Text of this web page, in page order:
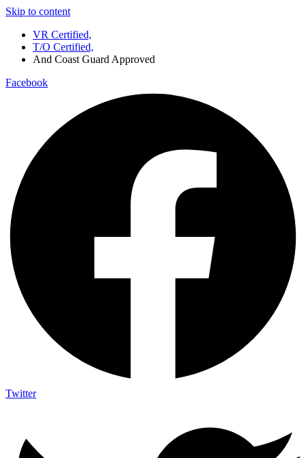
Skip to content
VR Certified,
T/O Certified,
And Coast Guard Approved
Facebook
Twitter